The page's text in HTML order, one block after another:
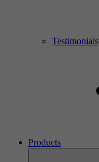
Testimonials
Products